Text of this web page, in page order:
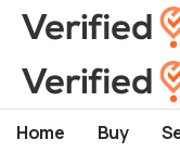
Home Buy